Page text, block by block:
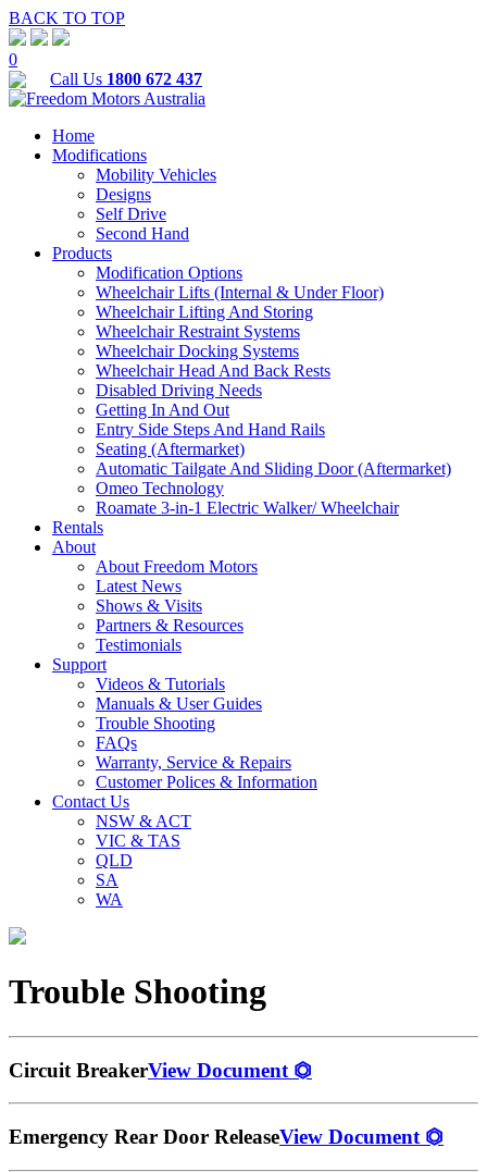
BACK TO TOP
0
Call Us 1800 672 437
Home
Modifications
Mobility Vehicles
Designs
Self Drive
Second Hand
Products
Modification Options
Wheelchair Lifts (Internal & Under Floor)
Wheelchair Lifting And Storing
Wheelchair Restraint Systems
Wheelchair Docking Systems
Wheelchair Head And Back Rests
Disabled Driving Needs
Getting In And Out
Entry Side Steps And Hand Rails
Seating (Aftermarket)
Automatic Tailgate And Sliding Door (Aftermarket)
Omeo Technology
Roamate 3-in-1 Electric Walker/ Wheelchair
Rentals
About
About Freedom Motors
Latest News
Shows & Visits
Partners & Resources
Testimonials
Support
Videos & Tutorials
Manuals & User Guides
Trouble Shooting
FAQs
Warranty, Service & Repairs
Customer Polices & Information
Contact Us
NSW & ACT
VIC & TAS
QLD
SA
WA
Trouble Shooting
Circuit BreakerView Document ⏣
Emergency Rear Door ReleaseView Document ⏣